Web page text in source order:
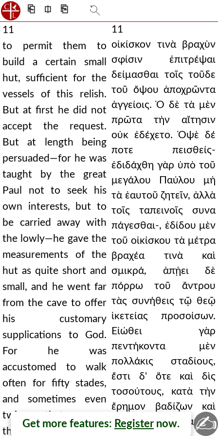
⎗ ⎅ ⎘
11
to permit them to
build a certain small
hut, sufficient for the
vessels of this relish.
But at first he did not
accept the request.
But at length being
persuaded—for he was
taught by the great
Paul not to seek his
own interests, but to
be carried away with
the lowly—he gave the
measurements of the
hut as quite short and
small, and he went far
from the cave to offer
his customary
supplications to God.
For he was
accustomed to walk
often for fifty stades,
and sometimes even
twice that many,
through the desert,
11
οἰκίσκον τινὰ βραχὺν
σφίσιν ἐπιτρέψαι
δείμασθαι τοῖς τοῦδε
τοῦ ὄψου ἀποχρῶντα
ἀγγείοις. Ὁ δὲ τὰ μὲν
πρῶτα τὴν αἴτησιν
οὐκ ἐδέχετο. Ὀψὲ δέ
ποτε πεισθείς-
ἐδιδάχθη γὰρ ὑπὸ τοῦ
μεγάλου Παύλου μὴ
τὰ ἑαυτοῦ ζητεῖν, ἀλλὰ
τοῖς ταπεινοῖς συνα
πάγεσθαι-, ἐδίδου μὲν
τοῦ οἰκίσκου τὰ μέτρα
βραχέα τινὰ καὶ
σμικρά, ἀπῄει δὲ
πόρρω τοῦ ἄντρου
τὰς συνήθεις τῷ θεῷ
ἱκετείας προσοίσων.
Εἰώθει γὰρ
πεντήκοντα μὲν
πολλάκις σταδίους,
ἔστι δ' ὅτε καὶ δὶς
τοσούτους, κατὰ τὴν
ἔρημον βαδίζων καὶ
πάσης ἑαυτὸν
Get more features: Register now. ✍